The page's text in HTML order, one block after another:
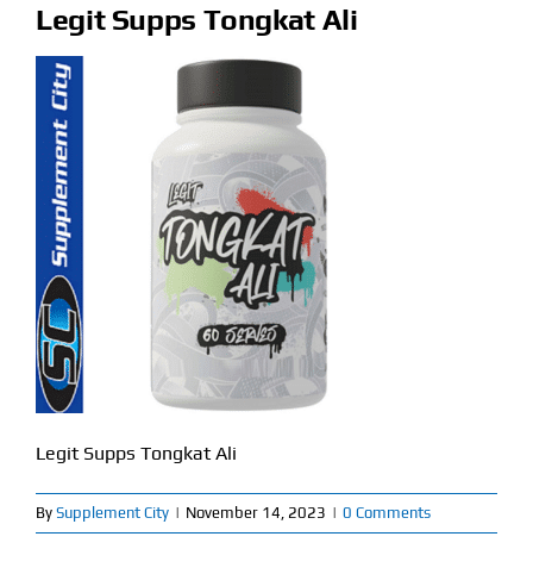
Specials
Clearance
New Arrivals
Find Our Store
Blog
My Account
Legit Supps Tongkat Ali
Legit Supps Tongkat Ali
By Supplement City | November 14, 2023 | 0 Comments